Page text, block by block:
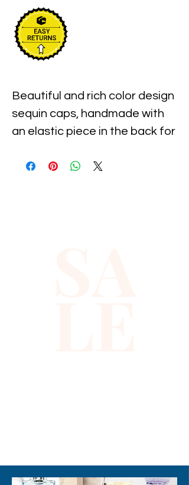
Beautiful and rich color design
sequin caps, handmade with
an elastic piece in the back for
best quality with full hat hand